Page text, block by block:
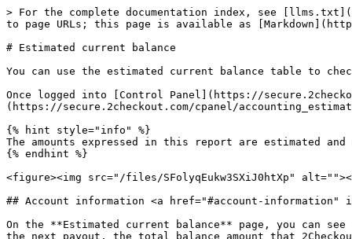
> For the complete documentation index, see [llms.txt](https://docs.2checkout.com/llms.txt). Markdown versions of documentation pages are available by appending `.md` to page URLs; this page is available as [Markdown](https://docs.2checkout.com/reporting/reporting/estimated-current-balance.md).

# Estimated current balance

You can use the estimated current balance table to check the approximate account balance and find information on your estimated next payment.

Once logged into [Control Panel](https://secure.2checkout.com/cpanel), you can access the report from *Accounting* → [Estimated balance](https://secure.2checkout.com/cpanel/accounting_estimated_balance.php).

{% hint style="info" %}
The amounts expressed in this report are estimated and may change as a result of new account activity.
{% endhint %}

<figure><img src="/files/SFolyqEukw3SXiJ0htXp" alt=""><figcaption></figcaption></figure>

## Account information <a href="#account-information" id="account-information"></a>

On the **Estimated current balance** page, you can see the most important financial metrics from your account. You can view the amount that will be remitted to you at the next payout, the total balance amount that 2Checkout owes you, and the minimum transfer limit set on your account.

{% hint style="info" %}
The *Estimated current balance* page is only available for PSP packages: 2Sell/2Subscribe.
{% endhint %}

<figure><img src="/files/IQaULcvW8mk6kMUiIxxS" alt=""><figcaption></figcaption></figure>

### Estimated next payment <a href="#estimated-next-payment" id="estimated-next-payment"></a>

Use the **Estimated next payment** card to view the amount that will be remitted to you at the next payout by 2Checkout. The Estimated next payment amount is expressed in the payout currency available on your account.

### Deposit balance <a href="#deposit-balance" id="deposit-balance"></a>

Use the **Deposit balance** card to view the total amount 2Checkout owes you for the deposits retained on your account. Your account deposit balance is computed by adding up the deposit amounts withheld in the past 90 days. Deposits are released back to you in the next payment cycle occurring 90 days from the date when the deposit was initially withheld.

The deposit balance amount is displayed in the payout available on your account.

### Minimum transfer limit <a href="#minimum-transfer-limit" id="minimum-transfer-limit"></a>

Use the **Minimum transfer limit** card to view the amount you need to reach to receive payouts from 2Checkout.

To update/change your minimum transfer limit set for your account, click on the **Change** button or go to your [Settings area](https://verifone.cloud/docs/2checkout/Onboarding/Payouts/) to submit your request to our Financial Operations team.

## Report information <a href="#report-information" id="report-information"></a>

The estimated current balance report returns account balance information for each of your payout currencies. In case you have updated your payout currency, data from the table is displayed using your new payout currency.

The time zone used for displaying the data is GMT+2. Your current account balance is split based on:

*